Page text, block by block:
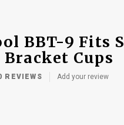
BBT-9 Fits
Cups
REVIEWS Add your review